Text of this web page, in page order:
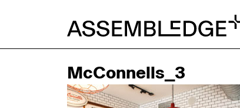
McConnells_3